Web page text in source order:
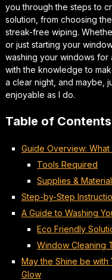
you through the steps to
solution , from choosing
streak-free wiping.
or just starting your
washing your windows for
with the knowledge to
a clear night, and maybe,
enjoyable as I do.
Table of Contents
Guide Overview:
Tools Required
Supplies &
Step-by-Step
A Guide to Washing
Eco Friendly
Window Cleaning
May the Shine be with
Glow